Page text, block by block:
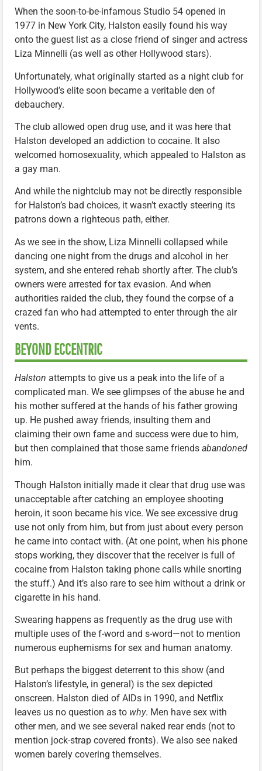
When the soon-to-be-infamous Studio 54 opened in
1977 in New York City, Halston easily found his way
onto the guest list as a close friend of singer and actress
Liza Minnelli (as well as other Hollywood stars).
Unfortunately, what originally started as a night club for
Hollywood’s elite soon became a veritable den of
debauchery.
The club allowed open drug use, and it was here that
Halston developed an addiction to cocaine. It also
welcomed homosexuality, which appealed to Halston as
a gay man.
And while the nightclub may not be directly responsible
for Halston’s bad choices, it wasn’t exactly steering its
patrons down a righteous path, either.
As we see in the show, Liza Minnelli collapsed while
dancing one night from the drugs and alcohol in her
system, and she entered rehab shortly after. The club’s
owners were arrested for tax evasion. And when
authorities raided the club, they found the corpse of a
crazed fan who had attempted to enter through the air
vents.
BEYOND ECCENTRIC
Halston attempts to give us a peak into the life of a
complicated man. We see glimpses of the abuse he and
his mother suffered at the hands of his father growing
up. He pushed away friends, insulting them and
claiming their own fame and success were due to him,
but then complained that those same friends abandoned
him.
Though Halston initially made it clear that drug use was
unacceptable after catching an employee shooting
heroin, it soon became his vice. We see excessive drug
use not only from him, but from just about every person
he came into contact with. (At one point, when his phone
stops working, they discover that the receiver is full of
cocaine from Halston taking phone calls while snorting
the stuff.) And it’s also rare to see him without a drink or
cigarette in his hand.
Swearing happens as frequently as the drug use with
multiple uses of the f-word and s-word—not to mention
numerous euphemisms for sex and human anatomy.
But perhaps the biggest deterrent to this show (and
Halston’s lifestyle, in general) is the sex depicted
onscreen. Halston died of AIDs in 1990, and Netflix
leaves us no question as to why. Men have sex with
other men, and we see several naked rear ends (not to
mention jock-strap covered fronts). We also see naked
women barely covering themselves.